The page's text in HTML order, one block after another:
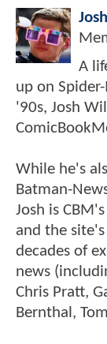
A
up on
'90s, Josh
While he's
Batman-
Josh is CBM's
and the
decades of
news
Chris Pratt,
Bernthal,